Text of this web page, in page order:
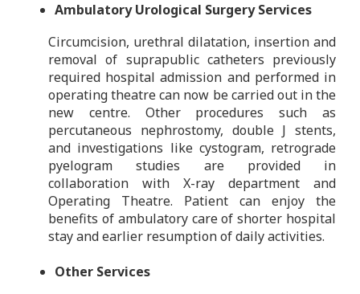
Ambulatory Urological Surgery Services
Circumcision, urethral dilatation, insertion and
removal of suprapublic catheters previously
required hospital admission and performed in
operating theatre can now be carried out in the
new centre. Other procedures such as
percutaneous nephrostomy, double J stents,
and investigations like cystogram, retrograde
pyelogram studies are provided in
collaboration with X-ray department and
Operating Theatre. Patient can enjoy the
benefits of ambulatory care of shorter hospital
stay and earlier resumption of daily activities.
Other Services